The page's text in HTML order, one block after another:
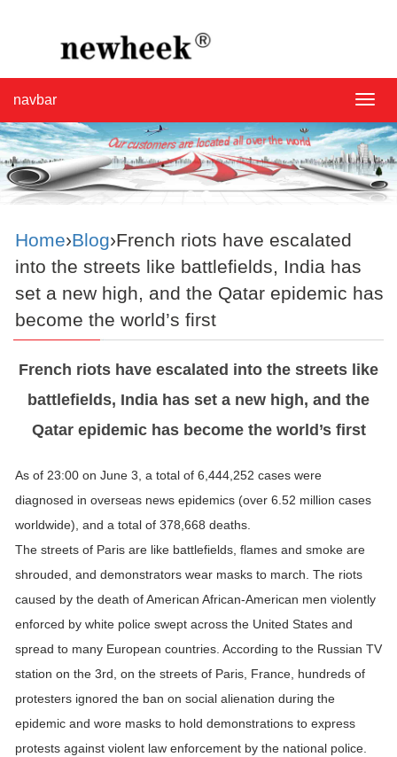
navbar
Home›Blog›French riots have escalated
into the streets like battlefields, India has
set a new high, and the Qatar epidemic has
become the world’s first
French riots have escalated into the streets like
battlefields, India has set a new high, and the
Qatar epidemic has become the world’s first
As of 23:00 on June 3, a total of 6,444,252 cases were
diagnosed in overseas news epidemics (over 6.52 million cases
worldwide), and a total of 378,668 deaths.
The streets of Paris are like battlefields, flames and smoke are
shrouded, and demonstrators wear masks to march. The riots
caused by the death of American African-American men violently
enforced by white police swept across the United States and
spread to many European countries. According to the Russian TV
station on the 3rd, on the streets of Paris, France, hundreds of
protesters ignored the ban on social alienation during the
epidemic and wore masks to hold demonstrations to express
protests against violent law enforcement by the national police.